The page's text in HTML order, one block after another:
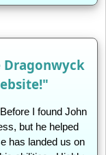
Dragonwyck
I found John
but he helped
has landed us on